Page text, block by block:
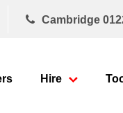
Cambridge
Hire